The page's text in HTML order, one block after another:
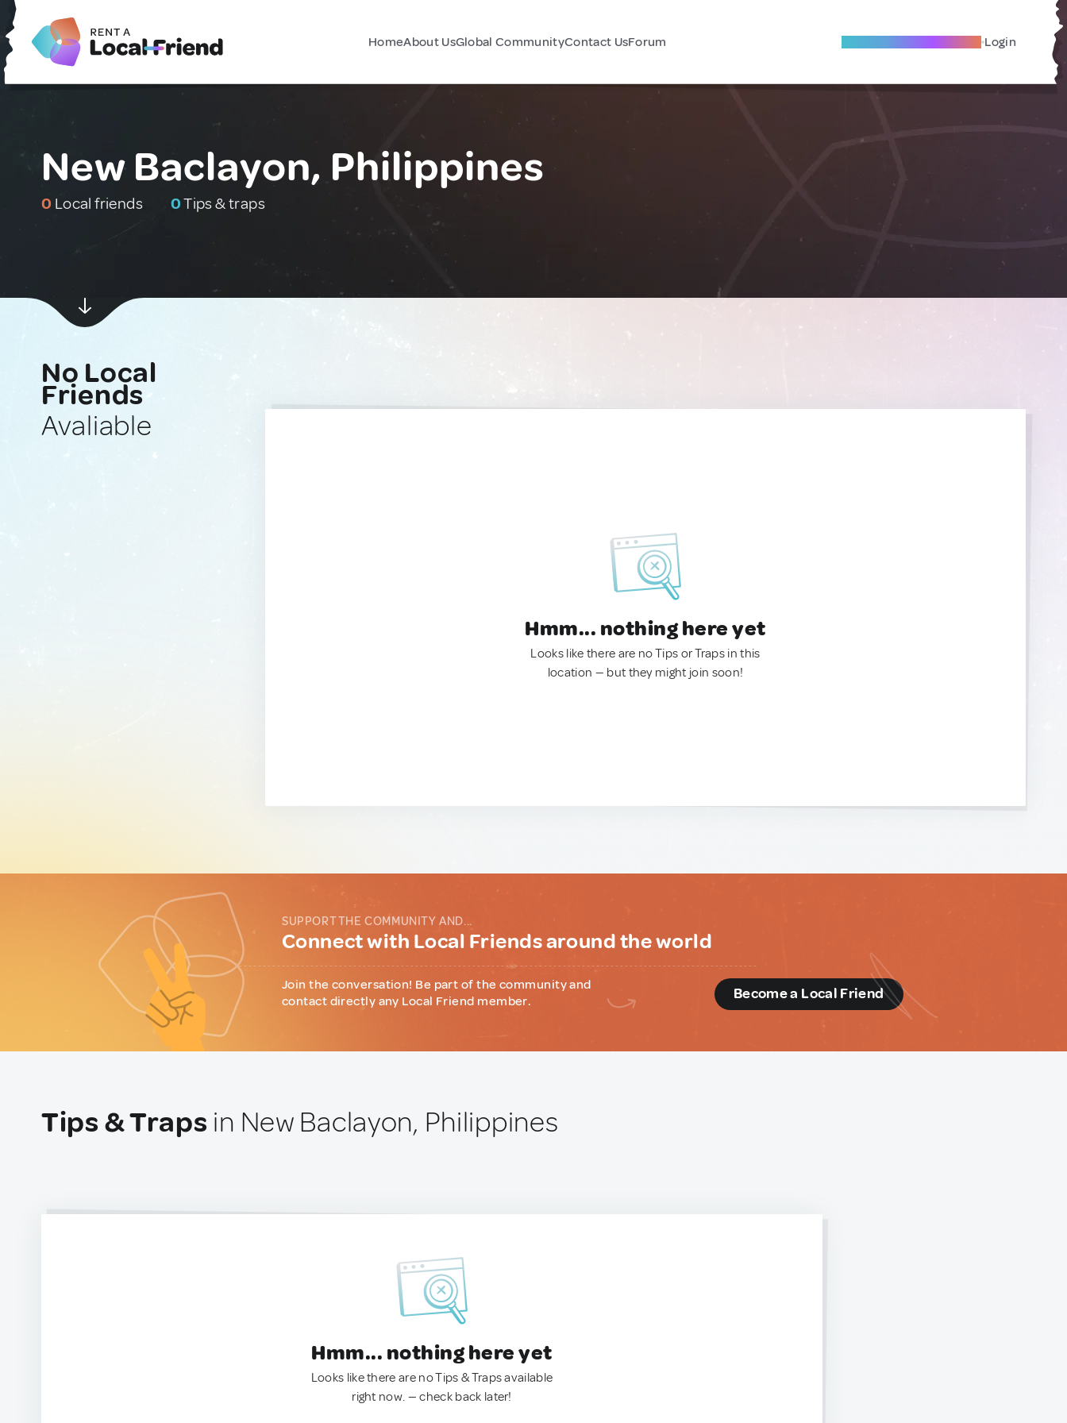
HomeAbout UsGlobal CommunityContact UsForum Become A Local Friend Login
New Baclayon, Philippines
0 Local friends 0Tips & traps
No Local
Friends
Avaliable
Hmm... nothing here yet
Looks like there are no Tips or Traps in this
location — but they might join soon!
SUPPORT THE COMMUNITY AND...
Connect with Local Friends around the world
Join the conversation! Be part of the community and
contact directly any Local Friend member.
Become a Local Friend
Tips & Traps in New Baclayon, Philippines
Hmm... nothing here yet
Looks like there are no Tips & Traps available
right now. — check back later!